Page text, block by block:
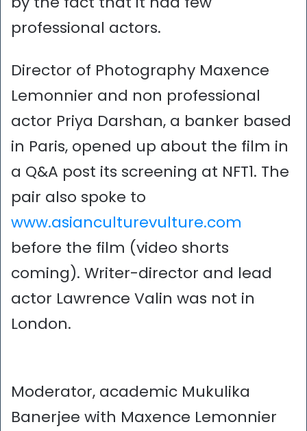
professional actors.
Director of Photography Maxence
Lemonnier and non professional
actor Priya Darshan, a banker based
in Paris, opened up about the film in
a Q&A post its screening at NFT1. The
pair also spoke to
www.asianculturevulture.com
before the film (video shorts
coming). Writer-director and lead
actor Lawrence Valin was not in
London.
Moderator, academic Mukulika
Banerjee with Maxence Lemonnier